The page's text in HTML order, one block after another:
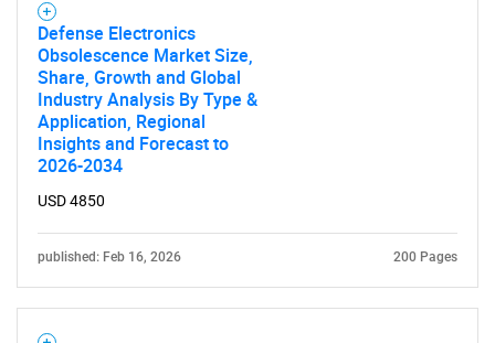
What are you looking
for?
Need help finding what you are looking for?
Defense Electronics
Obsolescence Market Size,
Share, Growth and Global
Industry Analysis By Type &
Application, Regional
Insights and Forecast to
2026-2034
USD 4850
published: Feb 16, 2026 200 Pages